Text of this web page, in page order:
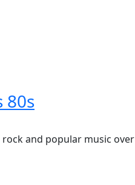
80s
and popular music over